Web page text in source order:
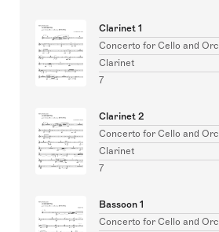
Clarinet 1
Concerto for Cello and
Clarinet
7
Clarinet 2
Concerto for Cello and
Clarinet
7
Bassoon 1
Concerto for Cello and